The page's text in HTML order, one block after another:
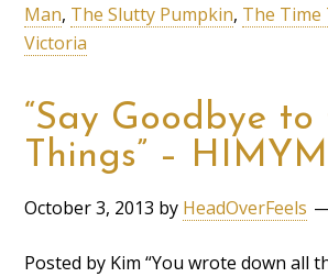
Man, The Slutty Pumpkin, The Time
Victoria
“Say Goodbye
Things” –
October 3, 2013 by HeadOverFeels
Posted by Kim “You wrote down all